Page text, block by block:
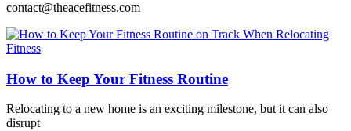
contact@theacefitness.com
Fitness
How to Keep Your Fitness Routine
Relocating to a new home is an exciting milestone, but it can also
disrupt